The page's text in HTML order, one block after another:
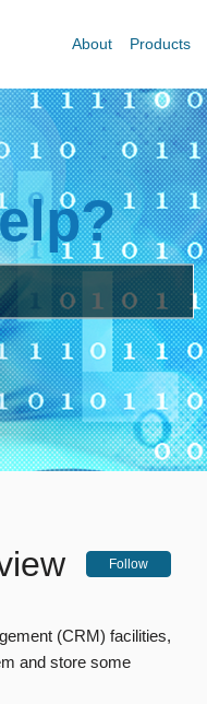
About Products
Follow
(CRM) facilities,
and store some